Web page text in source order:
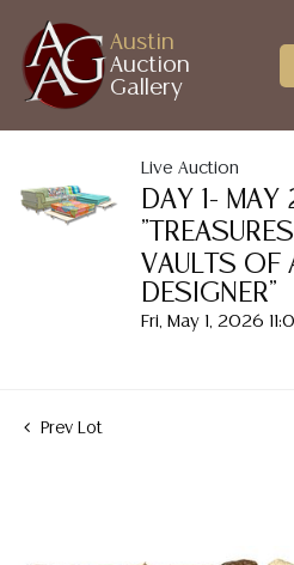
Austin
Auction
Gallery
Live Auction
DAY 1-
VAULTS OF
DESIGNER"
Fri, May 1, 2026
Prev Lot